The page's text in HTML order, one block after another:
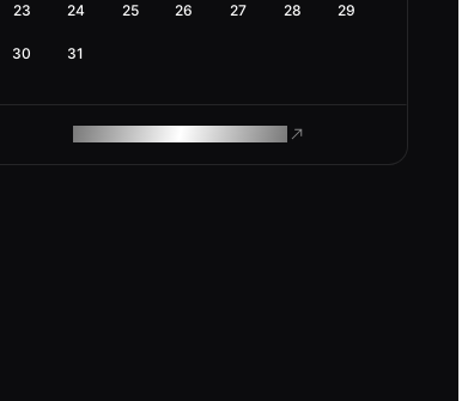
23 24 25 26 27 28 29
30 31